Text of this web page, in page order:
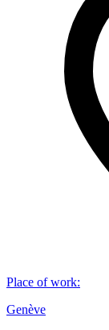
Place of work:
Genève